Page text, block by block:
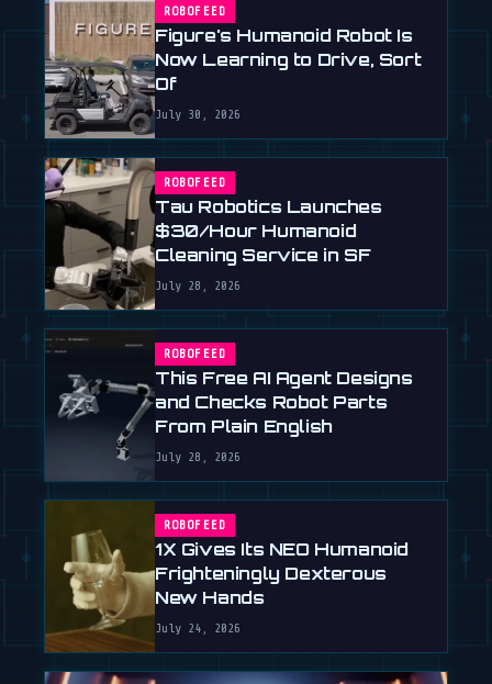
ROBOFEED
Figure's Humanoid Robot Is
Now Learning to Drive, Sort
Of
July 30, 2026
ROBOFEED
Tau Robotics Launches
$30/Hour Humanoid
Cleaning Service in SF
July 28, 2026
ROBOFEED
This Free AI Agent Designs
and Checks Robot Parts
From Plain English
July 28, 2026
ROBOFEED
1X Gives Its NEO Humanoid
Frighteningly Dexterous
New Hands
July 24, 2026